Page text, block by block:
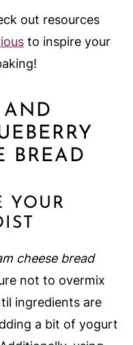
out resources
to inspire your
BREAD
YOUR
cheese bread
not to overmix
ingredients are
a bit of yogurt